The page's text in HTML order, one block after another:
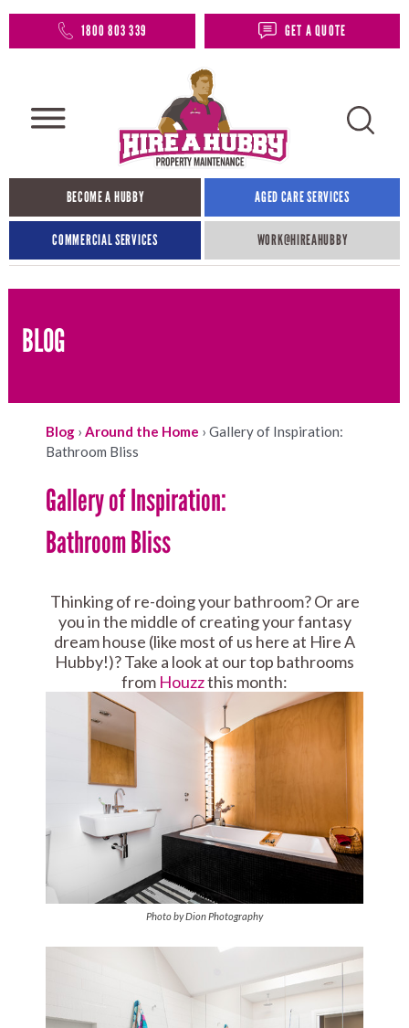
1800 803 339 GET A QUOTE
BECOME A HUBBY AGED CARE SERVICES
COMMERCIAL SERVICES WORK@HIREAHUBBY​
BLOG
Blog › Around the Home › Gallery of Inspiration:
Bathroom Bliss
Gallery of Inspiration:
Bathroom Bliss
Thinking of re-doing your bathroom? Or are
you in the middle of creating your fantasy
dream house (like most of us here at Hire A
Hubby!)? Take a look at our top bathrooms
from Houzzthis month:
Photo by Dion Photography